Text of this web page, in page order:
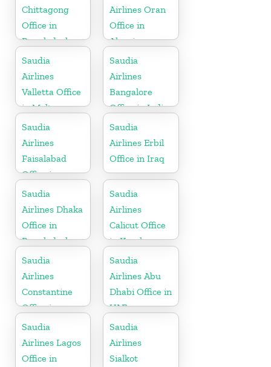
Chittagong
Office in
Bangladesh
Airlines Oran
Office in
Algeria
Saudia
Airlines
Valletta Office
in Malta
Saudia
Airlines
Bangalore
Office in India
Saudia
Airlines
Faisalabad
Office in
Pakistan
Saudia
Airlines Erbil
Office in Iraq
Saudia
Airlines Dhaka
Office in
Bangladesh
Saudia
Airlines
Calicut Office
in Kerala
Saudia
Airlines
Constantine
Office in
Algeria
Saudia
Airlines Abu
Dhabi Office in
UAE
Saudia
Airlines Lagos
Office in
Saudia
Airlines
Sialkot